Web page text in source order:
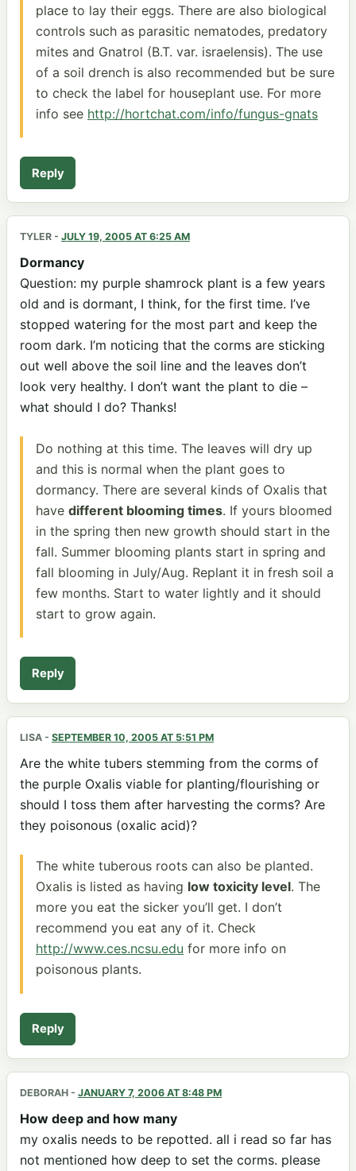
place to lay their eggs. There are also biological
controls such as parasitic nematodes, predatory
mites and Gnatrol (B.T. var. israelensis). The use
of a soil drench is also recommended but be sure
to check the label for houseplant use. For more
info see http://hortchat.com/info/fungus-gnats
Reply
TYLER - JULY 19, 2005 AT 6:25 AM
Dormancy
Question: my purple shamrock plant is a few years
old and is dormant, I think, for the first time. I’ve
stopped watering for the most part and keep the
room dark. I’m noticing that the corms are sticking
out well above the soil line and the leaves don’t
look very healthy. I don’t want the plant to die –
what should I do? Thanks!
Do nothing at this time. The leaves will dry up
and this is normal when the plant goes to
dormancy. There are several kinds of Oxalis that
have different blooming times. If yours bloomed
in the spring then new growth should start in the
fall. Summer blooming plants start in spring and
fall blooming in July/Aug. Replant it in fresh soil a
few months. Start to water lightly and it should
start to grow again.
Reply
LISA - SEPTEMBER 10, 2005 AT 5:51 PM
Are the white tubers stemming from the corms of
the purple Oxalis viable for planting/flourishing or
should I toss them after harvesting the corms? Are
they poisonous (oxalic acid)?
The white tuberous roots can also be planted.
Oxalis is listed as having low toxicity level. The
more you eat the sicker you’ll get. I don’t
recommend you eat any of it. Check
http://www.ces.ncsu.edu for more info on
poisonous plants.
Reply
DEBORAH - JANUARY 7, 2006 AT 8:48 PM
How deep and how many
my oxalis needs to be repotted. all i read so far has
not mentioned how deep to set the corms. please